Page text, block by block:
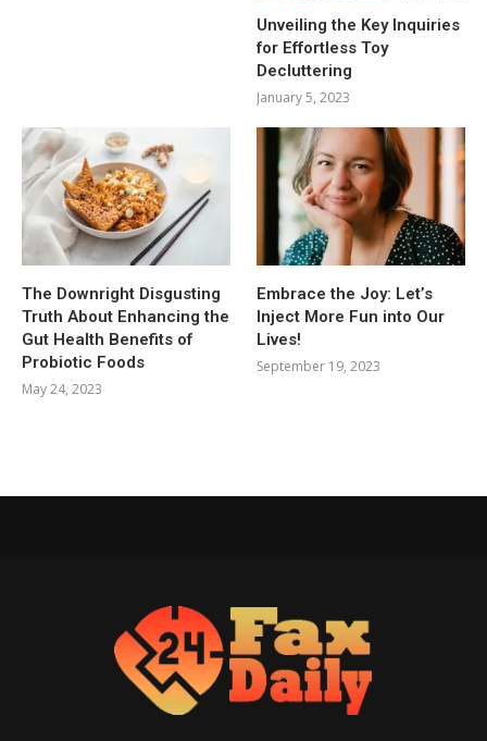
Unveiling the Key Inquiries
for Effortless Toy
Decluttering
January 5, 2023
The Downright Disgusting
Truth About Enhancing the
Gut Health Benefits of
Probiotic Foods
May 24, 2023
Embrace the Joy: Let’s
Inject More Fun into Our
Lives!
September 19, 2023